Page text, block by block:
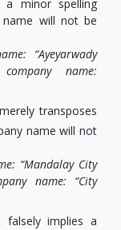
a minor spelling
will not be
“Ayeyarwady
name:
transposes
name will not
“Mandalay City
name: “City
falsely implies a